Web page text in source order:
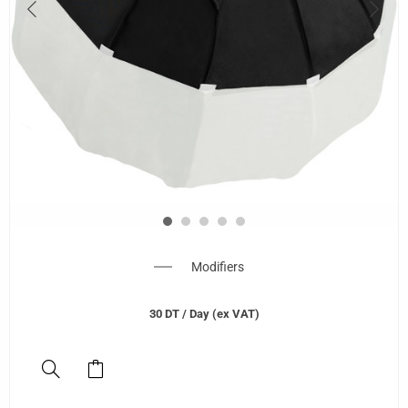
Modifiers
30 DT / Day (ex VAT)